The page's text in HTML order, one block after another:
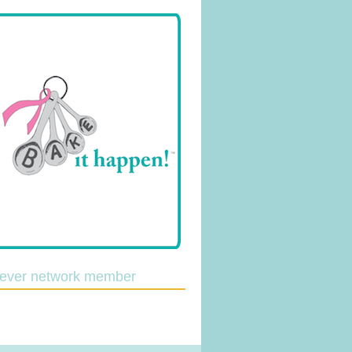
network member